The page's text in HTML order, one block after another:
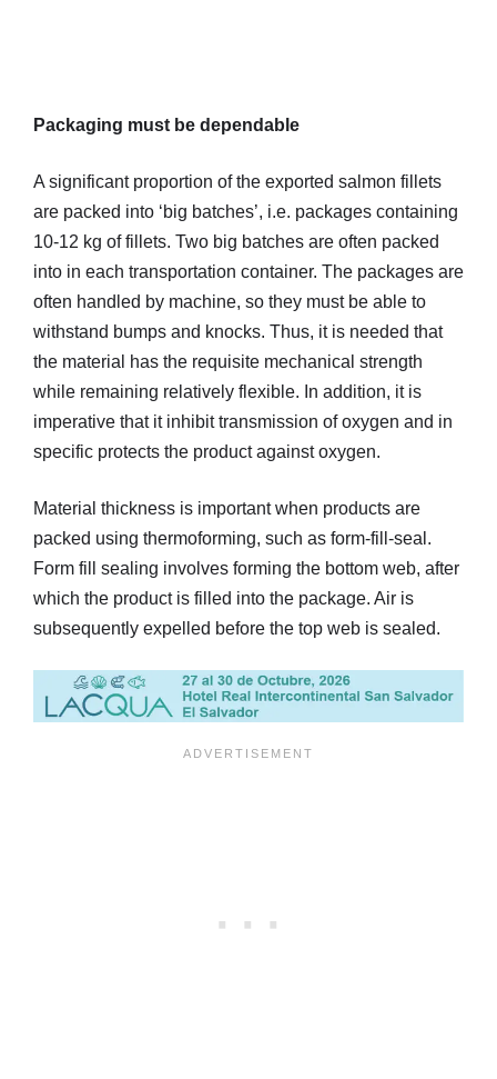
Packaging must be dependable
A significant proportion of the exported salmon fillets
are packed into ‘big batches’, i.e. packages containing
10-12 kg of fillets. Two big batches are often packed
into in each transportation container. The packages are
often handled by machine, so they must be able to
withstand bumps and knocks. Thus, it is needed that
the material has the requisite mechanical strength
while remaining relatively flexible. In addition, it is
imperative that it inhibit transmission of oxygen and in
specific protects the product against oxygen.
Material thickness is important when products are
packed using thermoforming, such as form-fill-seal.
Form fill sealing involves forming the bottom web, after
which the product is filled into the package. Air is
subsequently expelled before the top web is sealed.